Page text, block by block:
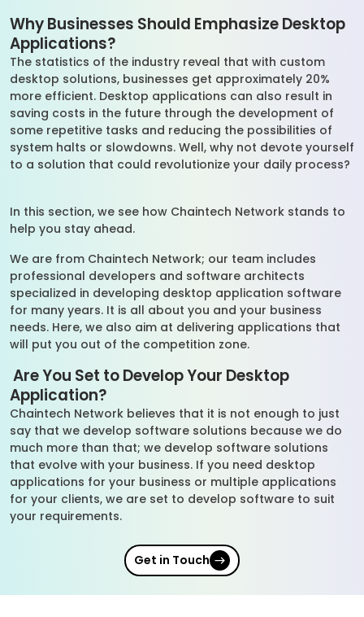
Why Businesses Should Emphasize Desktop
Applications?
The statistics of the industry reveal that with custom
desktop solutions, businesses get approximately 20%
more efficient. Desktop applications can also result in
saving costs in the future through the development of
some repetitive tasks and reducing the possibilities of
system halts or slowdowns. Well, why not devote yourself
to a solution that could revolutionize your daily process?
In this section, we see how Chaintech Network stands to
help you stay ahead.
We are from Chaintech Network; our team includes
professional developers and software architects
specialized in developing desktop application software
for many years. It is all about you and your business
needs. Here, we also aim at delivering applications that
will put you out of the competition zone.
Are You Set to Develop Your Desktop
Application?
Chaintech Network believes that it is not enough to just
say that we develop software solutions because we do
much more than that; we develop software solutions
that evolve with your business. If you need desktop
applications for your business or multiple applications
for your clients, we are set to develop software to suit
your requirements.
Get in Touch